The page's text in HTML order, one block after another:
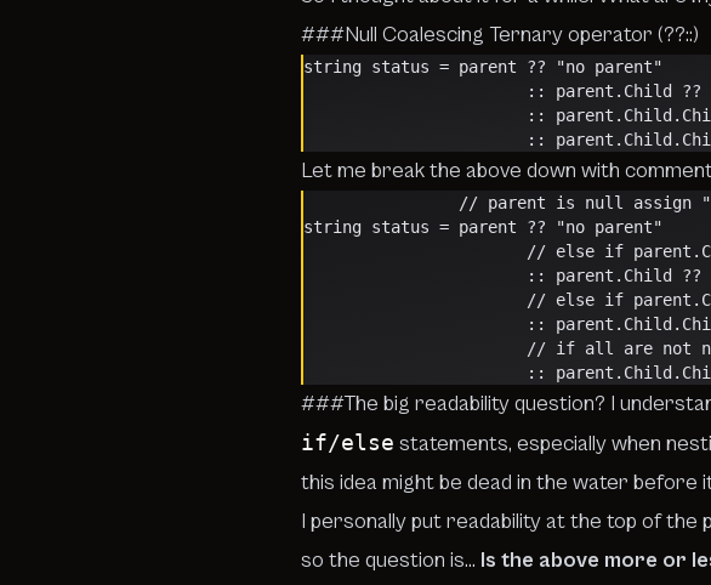
###Null Coalescing Ternary operator (??::)
string status = parent ?? "no parent"
::
::
::
Let me break the above down with
// parent is null
string status = parent ?? "no parent"
//
::
//
::
//
::
###The big readability question? I
if/else statements, especially when
this idea might be dead in the water before
I personally put readability at the top of
so the question is… Is the above more or